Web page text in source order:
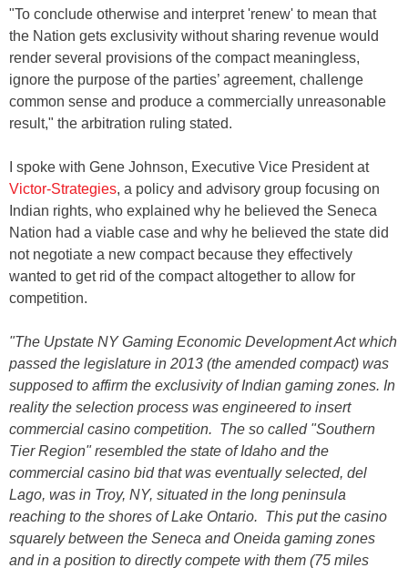
"To conclude otherwise and interpret 'renew' to mean that
the Nation gets exclusivity without sharing revenue would
render several provisions of the compact meaningless,
ignore the purpose of the parties’ agreement, challenge
common sense and produce a commercially unreasonable
result," the arbitration ruling stated.
I spoke with Gene Johnson, Executive Vice President at
Victor-Strategies, a policy and advisory group focusing on
Indian rights, who explained why he believed the Seneca
Nation had a viable case and why he believed the state did
not negotiate a new compact because they effectively
wanted to get rid of the compact altogether to allow for
competition.
"The Upstate NY Gaming Economic Development Act which
passed the legislature in 2013 (the amended compact) was
supposed to affirm the exclusivity of Indian gaming zones. In
reality the selection process was engineered to insert
commercial casino competition. The so called "Southern
Tier Region" resembled the state of Idaho and the
commercial casino bid that was eventually selected, del
Lago, was in Troy, NY, situated in the long peninsula
reaching to the shores of Lake Ontario. This put the casino
squarely between the Seneca and Oneida gaming zones
and in a position to directly compete with them (75 miles